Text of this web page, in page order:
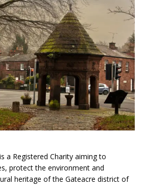
a Registered Charity aiming to
protect the environment and
heritage of the Gateacre district of